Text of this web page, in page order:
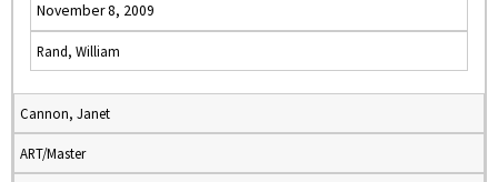
November 8, 2009
Rand, William
Cannon, Janet
ART/Master